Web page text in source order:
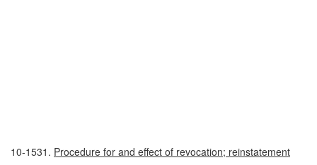
10-1531. Procedure for and effect of revocation; reinstatement